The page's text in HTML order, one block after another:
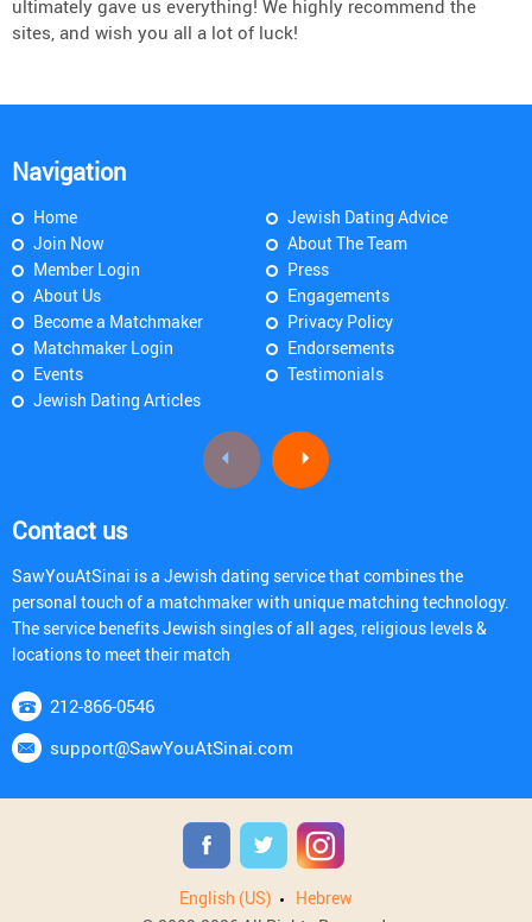
ultimately gave us everything! We highly recommend the
sites, and wish you all a lot of luck!
Navigation
Home
Join Now
Member Login
About Us
Become a Matchmaker
Matchmaker Login
Events
Jewish Dating Articles
Jewish Dating Advice
About The Team
Press
Engagements
Privacy Policy
Endorsements
Testimonials
Contact us
SawYouAtSinai is a Jewish dating service that combines the
personal touch of a matchmaker with unique matching technology.
The service benefits Jewish singles of all ages, religious levels &
locations to meet their match
212-866-0546
support@SawYouAtSinai.com
English (US)
Hebrew